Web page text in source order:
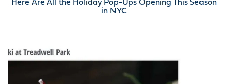
Here Are All the Holiday Pop-Ups Opening This Season
in NYC